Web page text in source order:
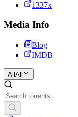
1337x
Media Info
Blog
IMDB
All All